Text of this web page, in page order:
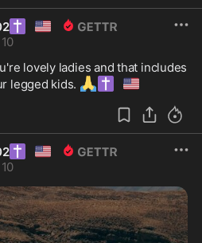
✝️ 🇺🇸
lovely ladies and that includes
legged kids. 🙏 ✝️ 🇺🇸
✝️ 🇺🇸